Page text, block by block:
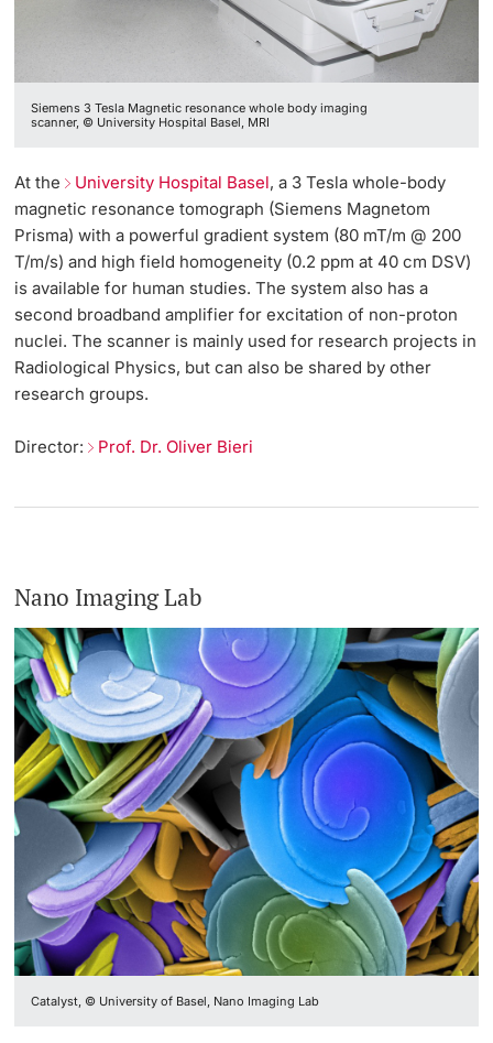
Siemens 3 Tesla Magnetic resonance whole body imaging
scanner, © University Hospital Basel, MRI
At the University Hospital Basel, a 3 Tesla whole-body
magnetic resonance tomograph (Siemens Magnetom
Prisma) with a powerful gradient system (80 mT/m @ 200
T/m/s) and high field homogeneity (0.2 ppm at 40 cm DSV)
is available for human studies. The system also has a
second broadband amplifier for excitation of non-proton
nuclei. The scanner is mainly used for research projects in
Radiological Physics, but can also be shared by other
research groups.
Director: Prof. Dr. Oliver Bieri
Nano Imaging Lab
Catalyst, © University of Basel, Nano Imaging Lab